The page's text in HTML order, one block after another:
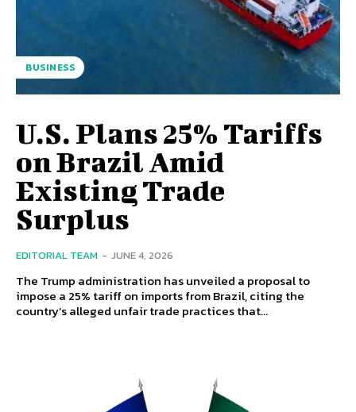
BUSINESS
U.S. Plans 25% Tariffs
on Brazil Amid
Existing Trade
Surplus
EDITORIAL TEAM - JUNE 4, 2026
The Trump administration has unveiled a proposal to
impose a 25% tariff on imports from Brazil, citing the
country’s alleged unfair trade practices that...